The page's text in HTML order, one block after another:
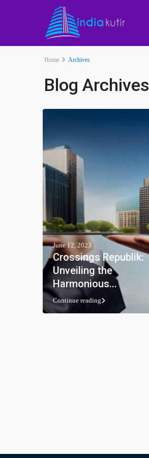
Home Archives
Blog Archives
June 12, 2023
Crossings Republik:
Unveiling the
Harmonious...
Continue reading